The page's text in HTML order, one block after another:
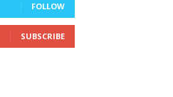
FOLLOW
SUBSCRIBE